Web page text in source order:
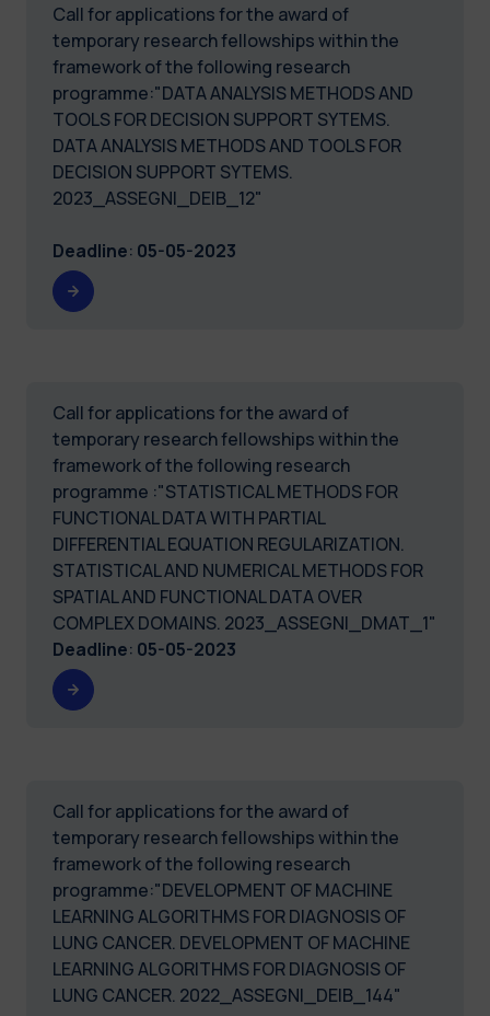
Call for applications for the award of
temporary research fellowships within the
framework of the following research
programme:"DATA ANALYSIS METHODS AND
TOOLS FOR DECISION SUPPORT SYTEMS.
DATA ANALYSIS METHODS AND TOOLS FOR
DECISION SUPPORT SYTEMS.
2023_ASSEGNI_DEIB_12"
Deadline: 05-05-2023
Call for applications for the award of
temporary research fellowships within the
framework of the following research
programme :"STATISTICAL METHODS FOR
FUNCTIONAL DATA WITH PARTIAL
DIFFERENTIAL EQUATION REGULARIZATION.
STATISTICAL AND NUMERICAL METHODS FOR
SPATIAL AND FUNCTIONAL DATA OVER
COMPLEX DOMAINS. 2023_ASSEGNI_DMAT_1"
Deadline: 05-05-2023
Call for applications for the award of
temporary research fellowships within the
framework of the following research
programme:"DEVELOPMENT OF MACHINE
LEARNING ALGORITHMS FOR DIAGNOSIS OF
LUNG CANCER. DEVELOPMENT OF MACHINE
LEARNING ALGORITHMS FOR DIAGNOSIS OF
LUNG CANCER. 2022_ASSEGNI_DEIB_144"